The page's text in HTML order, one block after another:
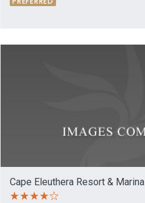
Cape Eleuthera Resort & Marina